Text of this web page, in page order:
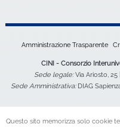
Amministrazione Trasparente
CINI - Consorzio
Sede legale:Via Ariosto, 25
Sede Amministrativa:DIAG
Questo sito memorizza solo cookie